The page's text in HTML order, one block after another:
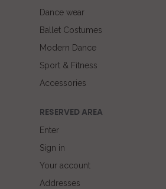
Dance wear
Ballet Costumes
Modern Dance
Sport & Fitness
Accessories
RESERVED AREA
Enter
Sign in
Your account
Addresses